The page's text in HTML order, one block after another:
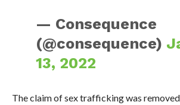
— Consequence
(@consequence)
13, 2022
The claim of sex trafficking was